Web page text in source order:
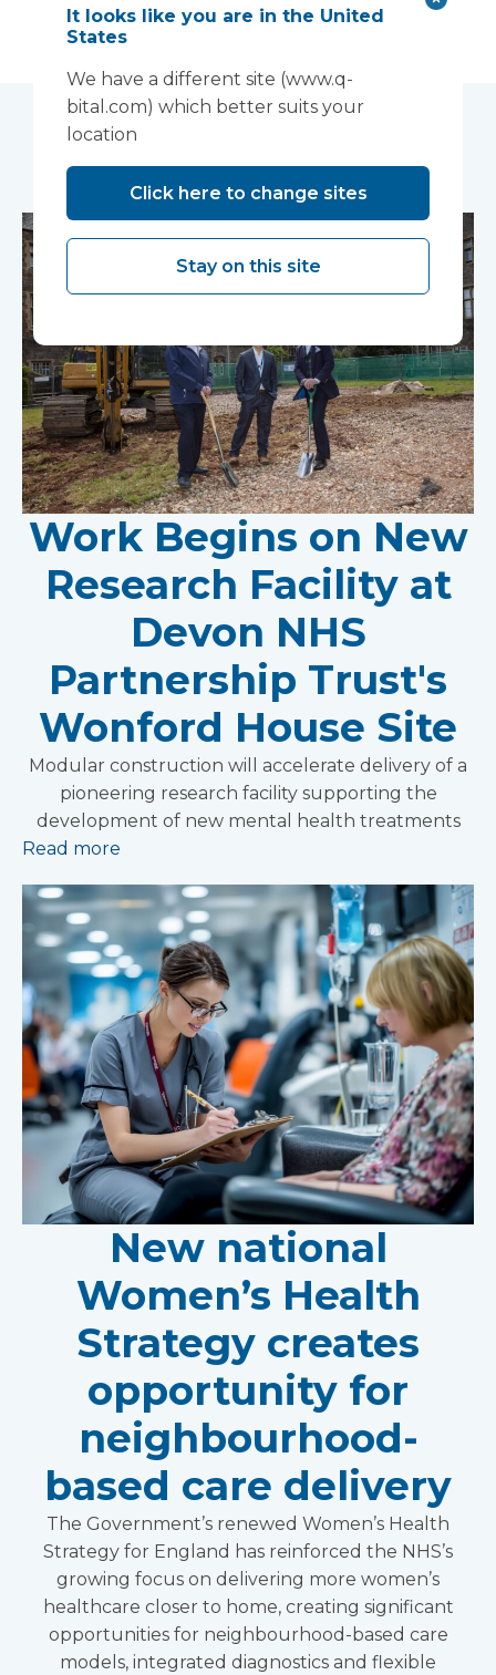
You may also like...
Work Begins on New
Research Facility at
Devon NHS
Partnership Trust's
Wonford House Site
Modular construction will accelerate delivery of a
pioneering research facility supporting the
development of new mental health treatments
Read more
New national
Women’s Health
Strategy creates
opportunity for
neighbourhood-
based care delivery
The Government’s renewed Women’s Health
Strategy for England has reinforced the NHS’s
growing focus on delivering more women’s
healthcare closer to home, creating significant
opportunities for neighbourhood-based care
models, integrated diagnostics and flexible
It looks like you are in the United
States
We have a different site (www.q-
bital.com) which better suits your
location
Click here to change sites
Stay on this site